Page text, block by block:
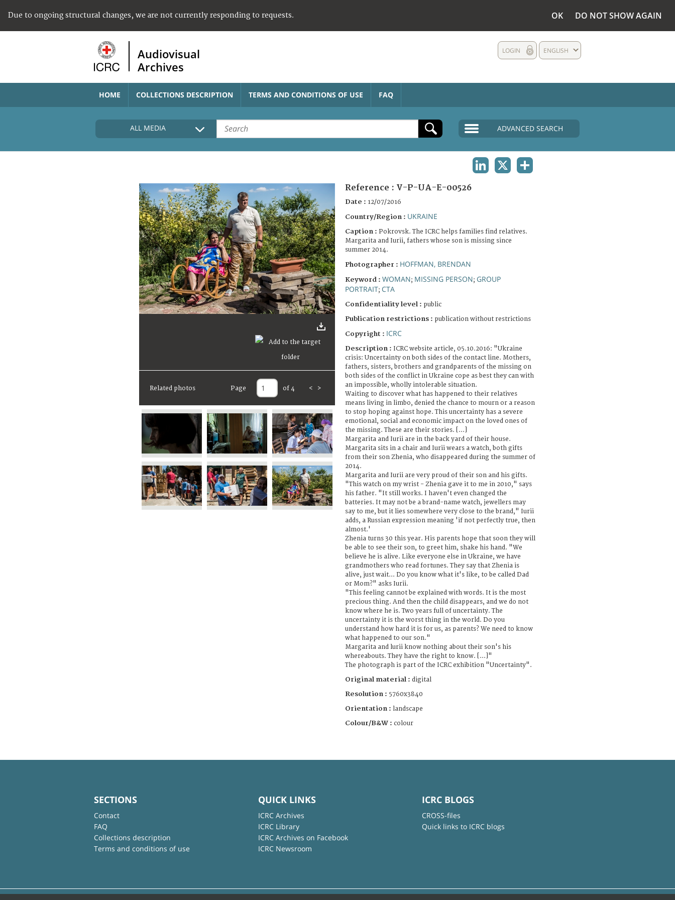
Due to ongoing structural changes, we are not currently responding to requests. OK DO NOT SHOW AGAIN
Audiovisual
Archives
ENGLISH
LOGIN
HOME COLLECTIONS DESCRIPTION TERMS AND CONDITIONS OF USE FAQ
ALL MEDIA ADVANCED SEARCH
Related photos Page of 4 < >
Reference : V-P-UA-E-00526
Date : 12/07/2016
Country/Region : UKRAINE
Caption : Pokrovsk. The ICRC helps families find relatives.
Margarita and Iurii, fathers whose son is missing since
summer 2014.
Photographer : HOFFMAN, BRENDAN
Keyword : WOMAN; MISSING PERSON; GROUP
PORTRAIT; CTA
Confidentiality level : public
Publication restrictions : publication without restrictions
Copyright : ICRC
Description : ICRC website article, 05.10.2016: "Ukraine
crisis: Uncertainty on both sides of the contact line. Mothers,
fathers, sisters, brothers and grandparents of the missing on
both sides of the conflict in Ukraine cope as best they can with
an impossible, wholly intolerable situation.
Waiting to discover what has happened to their relatives
means living in limbo, denied the chance to mourn or a reason
to stop hoping against hope. This uncertainty has a severe
emotional, social and economic impact on the loved ones of
the missing. These are their stories. [...]
Margarita and Iurii are in the back yard of their house.
Margarita sits in a chair and Iurii wears a watch, both gifts
from their son Zhenia, who disappeared during the summer of
2014.
Margarita and Iurii are very proud of their son and his gifts.
"This watch on my wrist - Zhenia gave it to me in 2010," says
his father. "It still works. I haven't even changed the
batteries. It may not be a brand-name watch, jewellers may
say to me, but it lies somewhere very close to the brand," Iurii
adds, a Russian expression meaning 'if not perfectly true, then
almost.'
Zhenia turns 30 this year. His parents hope that soon they will
be able to see their son, to greet him, shake his hand. "We
believe he is alive. Like everyone else in Ukraine, we have
grandmothers who read fortunes. They say that Zhenia is
alive, just wait... Do you know what it's like, to be called Dad
or Mom?" asks Iurii.
"This feeling cannot be explained with words. It is the most
precious thing. And then the child disappears, and we do not
know where he is. Two years full of uncertainty. The
uncertainty it is the worst thing in the world. Do you
understand how hard it is for us, as parents? We need to know
what happened to our son."
Margarita and lurii know nothing about their son's his
whereabouts. They have the right to know. [...]"
The photograph is part of the ICRC exhibition "Uncertainty".
Original material : digital
Resolution : 5760x3840
Orientation : landscape
Colour/B&W : colour
SECTIONS
Contact
FAQ
Collections description
Terms and conditions of use
QUICK LINKS
ICRC Archives
ICRC Library
ICRC Archives on Facebook
ICRC Newsroom
ICRC BLOGS
CROSS-files
Quick links to ICRC blogs